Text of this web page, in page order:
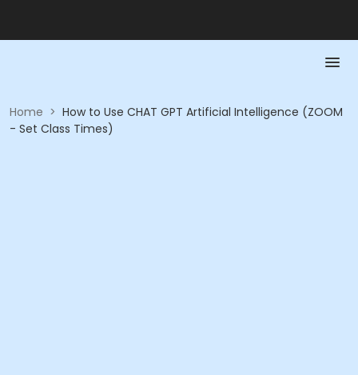
Home > How to Use CHAT GPT Artificial Intelligence (ZOOM
- Set Class Times)